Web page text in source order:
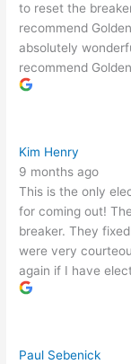
to reset the
recommend
absolutely
recommend
Kim Henry
9 months ago
This is the only
for coming out!
breaker. They
were very
again if I have
Paul Sebenick